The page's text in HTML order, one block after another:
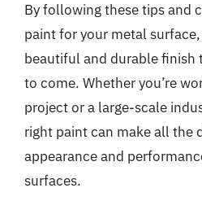
By following these tips and
paint for your metal
beautiful and durable finish
to come. Whether you’re
project or a large-scale
right paint can make all the
appearance and
surfaces.